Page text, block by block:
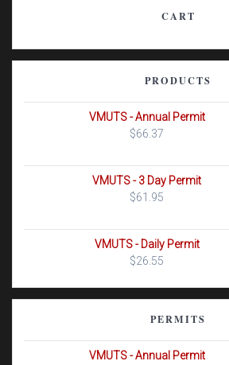
CART
PRODUCTS
VMUTS - Annual Permit
$66.37
VMUTS - 3 Day Permit
$61.95
VMUTS - Daily Permit
$26.55
PERMITS
VMUTS - Annual Permit